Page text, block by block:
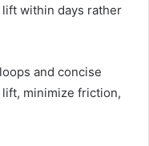
within days rather
and concise
minimize friction,